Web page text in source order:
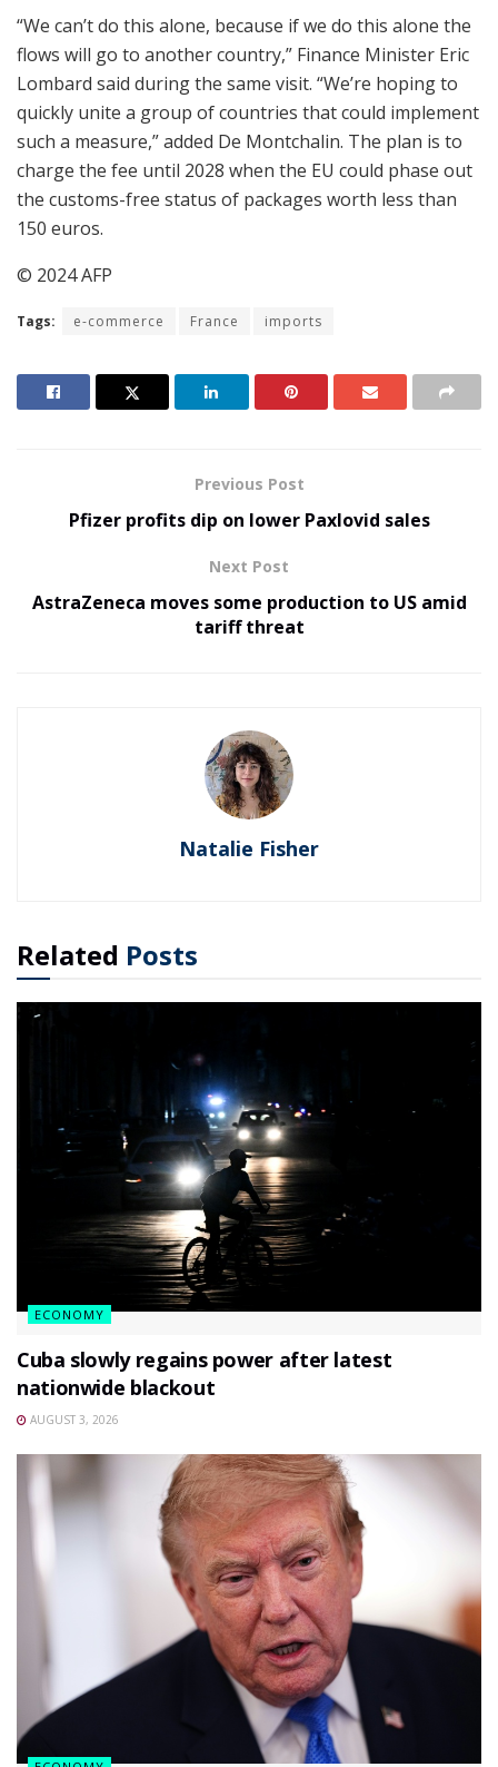
“We can’t do this alone, because if we do this alone the
flows will go to another country,” Finance Minister Eric
Lombard said during the same visit. “We’re hoping to
quickly unite a group of countries that could implement
such a measure,” added De Montchalin. The plan is to
charge the fee until 2028 when the EU could phase out
the customs-free status of packages worth less than
150 euros.
© 2024 AFP
Tags: e-commerce France imports
Previous Post
Pfizer profits dip on lower Paxlovid sales
Next Post
AstraZeneca moves some production to US amid
tariff threat
Natalie Fisher
Related Posts
ECONOMY
Cuba slowly regains power after latest
nationwide blackout
AUGUST 3, 2026